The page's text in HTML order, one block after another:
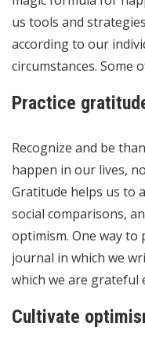
us tools and
according to our
circumstances. Some
Practice
Recognize and be
happen in our lives,
Gratitude helps us to
social comparisons,
optimism. One way to
journal in which we
which we are grateful
Cultivate